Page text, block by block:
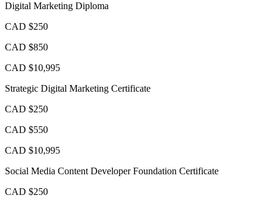
Digital Marketing Diploma
CAD $250
CAD $850
CAD $10,995
Strategic Digital Marketing Certificate
CAD $250
CAD $550
CAD $10,995
Social Media Content Developer Foundation Certificate
CAD $250